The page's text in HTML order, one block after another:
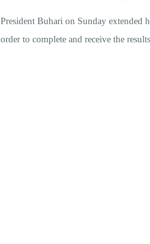
President Buhari on Sunday
order to complete and receive the